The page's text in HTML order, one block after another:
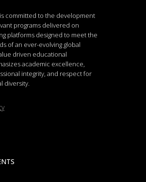
committed to the development
programs delivered on
platforms designed to meet the
of an ever-evolving global
driven educational
academic excellence,
integrity, and respect for
diversity.